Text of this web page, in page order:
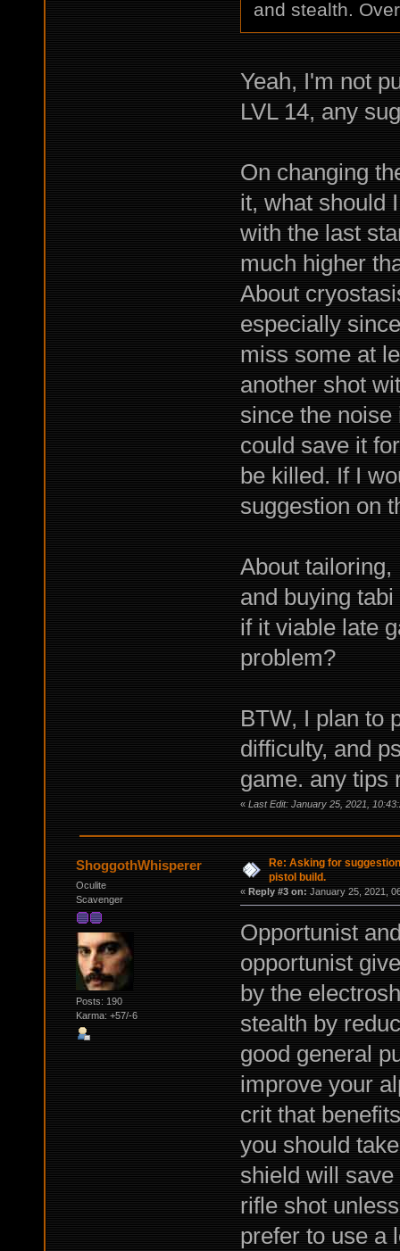
and stealth.
Yeah, I'm not
LVL 14, any
On changing
it, what should
with the last
much higher
About
especially
miss some at
another shot
since the
could save it
be killed. If I
suggestion on
About
and buying
if it viable late
problem?
BTW, I plan to
difficulty, and
game. any tips
« Last Edit: January 25, 2021,
ShoggothWhisperer
Oculite
Scavenger
Posts: 190
Karma: +57/-6
Re: Asking for
pistol build.
« Reply #3 on: January 25, 2021,
Opportunist
opportunist
by the
stealth by
good general
improve your
crit that
you should
shield will
rifle shot
prefer to use a